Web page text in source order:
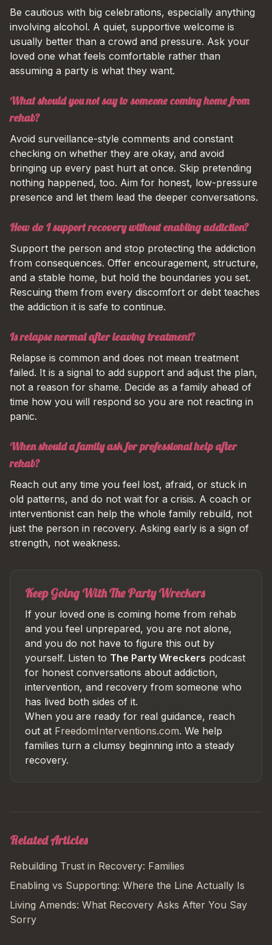
Be cautious with big celebrations, especially anything
involving alcohol. A quiet, supportive welcome is
usually better than a crowd and pressure. Ask your
loved one what feels comfortable rather than
assuming a party is what they want.
What should you not say to someone coming home from
rehab?
Avoid surveillance-style comments and constant
checking on whether they are okay, and avoid
bringing up every past hurt at once. Skip pretending
nothing happened, too. Aim for honest, low-pressure
presence and let them lead the deeper conversations.
How do I support recovery without enabling addiction?
Support the person and stop protecting the addiction
from consequences. Offer encouragement, structure,
and a stable home, but hold the boundaries you set.
Rescuing them from every discomfort or debt teaches
the addiction it is safe to continue.
Is relapse normal after leaving treatment?
Relapse is common and does not mean treatment
failed. It is a signal to add support and adjust the plan,
not a reason for shame. Decide as a family ahead of
time how you will respond so you are not reacting in
panic.
When should a family ask for professional help after
rehab?
Reach out any time you feel lost, afraid, or stuck in
old patterns, and do not wait for a crisis. A coach or
interventionist can help the whole family rebuild, not
just the person in recovery. Asking early is a sign of
strength, not weakness.
Keep Going With The Party Wreckers
If your loved one is coming home from rehab
and you feel unprepared, you are not alone,
and you do not have to figure this out by
yourself. Listen to The Party Wreckers podcast
for honest conversations about addiction,
intervention, and recovery from someone who
has lived both sides of it.
When you are ready for real guidance, reach
out at FreedomInterventions.com. We help
families turn a clumsy beginning into a steady
recovery.
Related Articles
Rebuilding Trust in Recovery: Families
Enabling vs Supporting: Where the Line Actually Is
Living Amends: What Recovery Asks After You Say
Sorry